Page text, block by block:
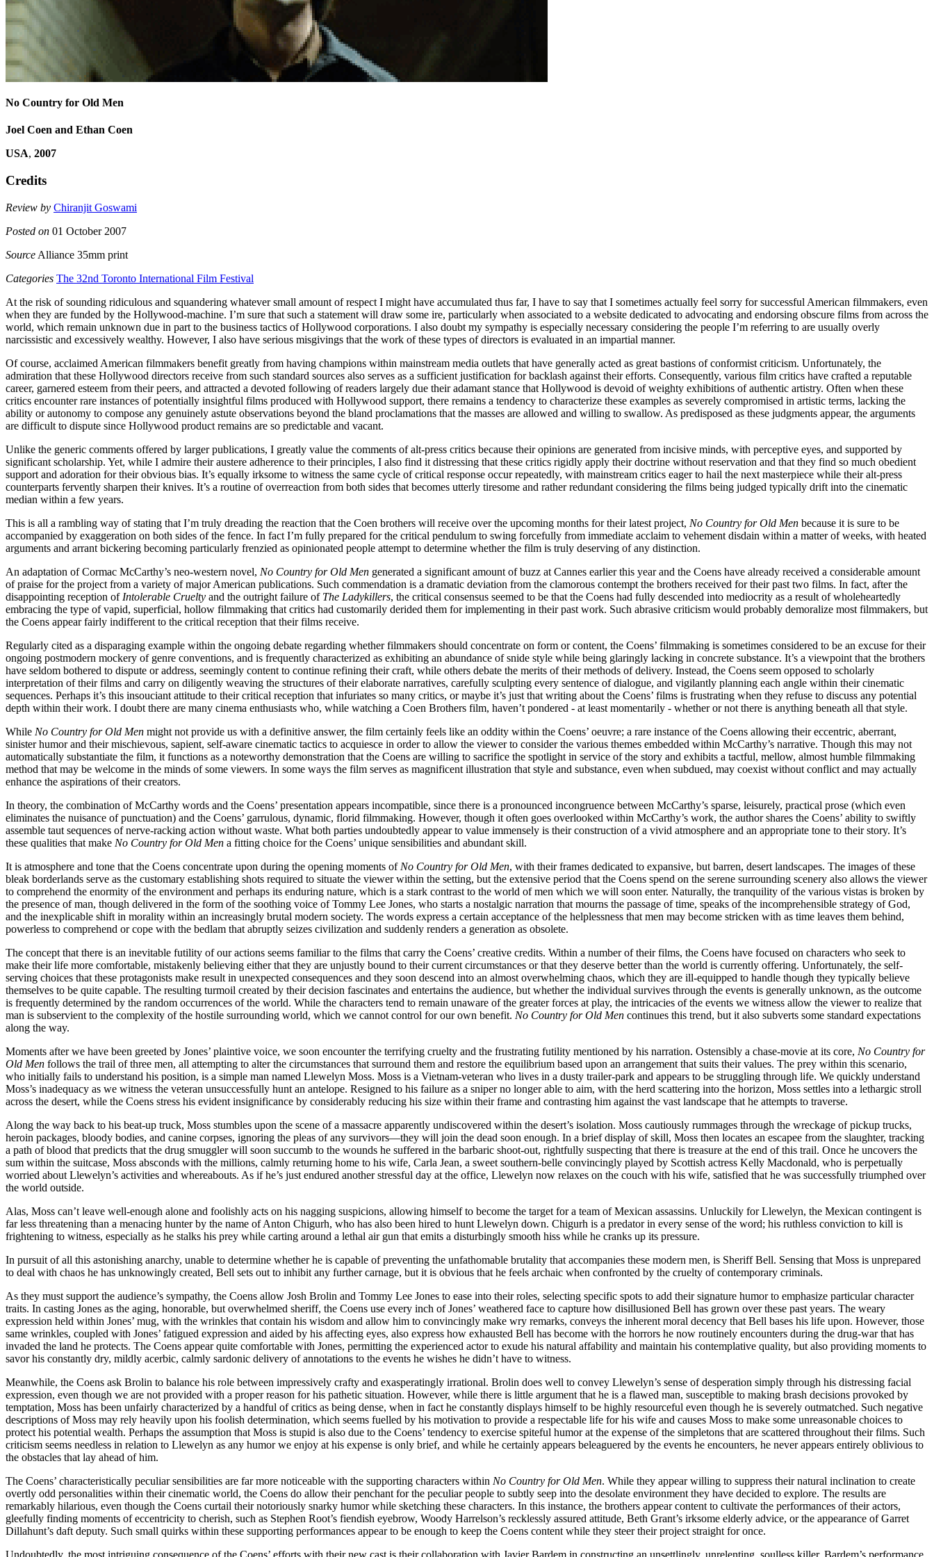
No Country for Old Men
Joel Coen and Ethan Coen
USA, 2007
Credits
Review by Chiranjit Goswami
Posted on 01 October 2007
Source Alliance 35mm print
Categories The 32nd Toronto International Film Festival
At the risk of sounding ridiculous and squandering whatever small amount of respect I might have accumulated thus far, I have to say that I sometimes actually feel sorry for successful American filmmakers, even
when they are funded by the Hollywood-machine. I’m sure that such a statement will draw some ire, particularly when associated to a website dedicated to advocating and endorsing obscure films from across the
world, which remain unknown due in part to the business tactics of Hollywood corporations. I also doubt my sympathy is especially necessary considering the people I’m referring to are usually overly
narcissistic and excessively wealthy. However, I also have serious misgivings that the work of these types of directors is evaluated in an impartial manner.
Of course, acclaimed American filmmakers benefit greatly from having champions within mainstream media outlets that have generally acted as great bastions of conformist criticism. Unfortunately, the
admiration that these Hollywood directors receive from such standard sources also serves as a sufficient justification for backlash against their efforts. Consequently, various film critics have crafted a reputable
career, garnered esteem from their peers, and attracted a devoted following of readers largely due their adamant stance that Hollywood is devoid of weighty exhibitions of authentic artistry. Often when these
critics encounter rare instances of potentially insightful films produced with Hollywood support, there remains a tendency to characterize these examples as severely compromised in artistic terms, lacking the
ability or autonomy to compose any genuinely astute observations beyond the bland proclamations that the masses are allowed and willing to swallow. As predisposed as these judgments appear, the arguments
are difficult to dispute since Hollywood product remains are so predictable and vacant.
Unlike the generic comments offered by larger publications, I greatly value the comments of alt-press critics because their opinions are generated from incisive minds, with perceptive eyes, and supported by
significant scholarship. Yet, while I admire their austere adherence to their principles, I also find it distressing that these critics rigidly apply their doctrine without reservation and that they find so much obedient
support and adoration for their obvious bias. It’s equally irksome to witness the same cycle of critical response occur repeatedly, with mainstream critics eager to hail the next masterpiece while their alt-press
counterparts fervently sharpen their knives. It’s a routine of overreaction from both sides that becomes utterly tiresome and rather redundant considering the films being judged typically drift into the cinematic
median within a few years.
This is all a rambling way of stating that I’m truly dreading the reaction that the Coen brothers will receive over the upcoming months for their latest project, No Country for Old Men because it is sure to be
accompanied by exaggeration on both sides of the fence. In fact I’m fully prepared for the critical pendulum to swing forcefully from immediate acclaim to vehement disdain within a matter of weeks, with heated
arguments and arrant bickering becoming particularly frenzied as opinionated people attempt to determine whether the film is truly deserving of any distinction.
An adaptation of Cormac McCarthy’s neo-western novel, No Country for Old Men generated a significant amount of buzz at Cannes earlier this year and the Coens have already received a considerable amount
of praise for the project from a variety of major American publications. Such commendation is a dramatic deviation from the clamorous contempt the brothers received for their past two films. In fact, after the
disappointing reception of Intolerable Cruelty and the outright failure of The Ladykillers, the critical consensus seemed to be that the Coens had fully descended into mediocrity as a result of wholeheartedly
embracing the type of vapid, superficial, hollow filmmaking that critics had customarily derided them for implementing in their past work. Such abrasive criticism would probably demoralize most filmmakers, but
the Coens appear fairly indifferent to the critical reception that their films receive.
Regularly cited as a disparaging example within the ongoing debate regarding whether filmmakers should concentrate on form or content, the Coens’ filmmaking is sometimes considered to be an excuse for their
ongoing postmodern mockery of genre conventions, and is frequently characterized as exhibiting an abundance of snide style while being glaringly lacking in concrete substance. It’s a viewpoint that the brothers
have seldom bothered to dispute or address, seemingly content to continue refining their craft, while others debate the merits of their methods of delivery. Instead, the Coens seem opposed to scholarly
interpretation of their films and carry on diligently weaving the structures of their elaborate narratives, carefully sculpting every sentence of dialogue, and vigilantly planning each angle within their cinematic
sequences. Perhaps it’s this insouciant attitude to their critical reception that infuriates so many critics, or maybe it’s just that writing about the Coens’ films is frustrating when they refuse to discuss any potential
depth within their work. I doubt there are many cinema enthusiasts who, while watching a Coen Brothers film, haven’t pondered - at least momentarily - whether or not there is anything beneath all that style.
While No Country for Old Men might not provide us with a definitive answer, the film certainly feels like an oddity within the Coens’ oeuvre; a rare instance of the Coens allowing their eccentric, aberrant,
sinister humor and their mischievous, sapient, self-aware cinematic tactics to acquiesce in order to allow the viewer to consider the various themes embedded within McCarthy’s narrative. Though this may not
automatically substantiate the film, it functions as a noteworthy demonstration that the Coens are willing to sacrifice the spotlight in service of the story and exhibits a tactful, mellow, almost humble filmmaking
method that may be welcome in the minds of some viewers. In some ways the film serves as magnificent illustration that style and substance, even when subdued, may coexist without conflict and may actually
enhance the aspirations of their creators.
In theory, the combination of McCarthy words and the Coens’ presentation appears incompatible, since there is a pronounced incongruence between McCarthy’s sparse, leisurely, practical prose (which even
eliminates the nuisance of punctuation) and the Coens’ garrulous, dynamic, florid filmmaking. However, though it often goes overlooked within McCarthy’s work, the author shares the Coens’ ability to swiftly
assemble taut sequences of nerve-racking action without waste. What both parties undoubtedly appear to value immensely is their construction of a vivid atmosphere and an appropriate tone to their story. It’s
these qualities that make No Country for Old Men a fitting choice for the Coens’ unique sensibilities and abundant skill.
It is atmosphere and tone that the Coens concentrate upon during the opening moments of No Country for Old Men, with their frames dedicated to expansive, but barren, desert landscapes. The images of these
bleak borderlands serve as the customary establishing shots required to situate the viewer within the setting, but the extensive period that the Coens spend on the serene surrounding scenery also allows the viewer
to comprehend the enormity of the environment and perhaps its enduring nature, which is a stark contrast to the world of men which we will soon enter. Naturally, the tranquility of the various vistas is broken by
the presence of man, though delivered in the form of the soothing voice of Tommy Lee Jones, who starts a nostalgic narration that mourns the passage of time, speaks of the incomprehensible strategy of God,
and the inexplicable shift in morality within an increasingly brutal modern society. The words express a certain acceptance of the helplessness that men may become stricken with as time leaves them behind,
powerless to comprehend or cope with the bedlam that abruptly seizes civilization and suddenly renders a generation as obsolete.
The concept that there is an inevitable futility of our actions seems familiar to the films that carry the Coens’ creative credits. Within a number of their films, the Coens have focused on characters who seek to
make their life more comfortable, mistakenly believing either that they are unjustly bound to their current circumstances or that they deserve better than the world is currently offering. Unfortunately, the self-
serving choices that these protagonists make result in unexpected consequences and they soon descend into an almost overwhelming chaos, which they are ill-equipped to handle though they typically believe
themselves to be quite capable. The resulting turmoil created by their decision fascinates and entertains the audience, but whether the individual survives through the events is generally unknown, as the outcome
is frequently determined by the random occurrences of the world. While the characters tend to remain unaware of the greater forces at play, the intricacies of the events we witness allow the viewer to realize that
man is subservient to the complexity of the hostile surrounding world, which we cannot control for our own benefit. No Country for Old Men continues this trend, but it also subverts some standard expectations
along the way.
Moments after we have been greeted by Jones’ plaintive voice, we soon encounter the terrifying cruelty and the frustrating futility mentioned by his narration. Ostensibly a chase-movie at its core, No Country for
Old Men follows the trail of three men, all attempting to alter the circumstances that surround them and restore the equilibrium based upon an arrangement that suits their values. The prey within this scenario,
who initially fails to understand his position, is a simple man named Llewelyn Moss. Moss is a Vietnam-veteran who lives in a dusty trailer-park and appears to be struggling through life. We quickly understand
Moss’s inadequacy as we witness the veteran unsuccessfully hunt an antelope. Resigned to his failure as a sniper no longer able to aim, with the herd scattering into the horizon, Moss settles into a lethargic stroll
across the desert, while the Coens stress his evident insignificance by considerably reducing his size within their frame and contrasting him against the vast landscape that he attempts to traverse.
Along the way back to his beat-up truck, Moss stumbles upon the scene of a massacre apparently undiscovered within the desert’s isolation. Moss cautiously rummages through the wreckage of pickup trucks,
heroin packages, bloody bodies, and canine corpses, ignoring the pleas of any survivors—they will join the dead soon enough. In a brief display of skill, Moss then locates an escapee from the slaughter, tracking
a path of blood that predicts that the drug smuggler will soon succumb to the wounds he suffered in the barbaric shoot-out, rightfully suspecting that there is treasure at the end of this trail. Once he uncovers the
sum within the suitcase, Moss absconds with the millions, calmly returning home to his wife, Carla Jean, a sweet southern-belle convincingly played by Scottish actress Kelly Macdonald, who is perpetually
worried about Llewelyn’s activities and whereabouts. As if he’s just endured another stressful day at the office, Llewelyn now relaxes on the couch with his wife, satisfied that he was successfully triumphed over
the world outside.
Alas, Moss can’t leave well-enough alone and foolishly acts on his nagging suspicions, allowing himself to become the target for a team of Mexican assassins. Unluckily for Llewelyn, the Mexican contingent is
far less threatening than a menacing hunter by the name of Anton Chigurh, who has also been hired to hunt Llewelyn down. Chigurh is a predator in every sense of the word; his ruthless conviction to kill is
frightening to witness, especially as he stalks his prey while carting around a lethal air gun that emits a disturbingly smooth hiss while he cranks up its pressure.
In pursuit of all this astonishing anarchy, unable to determine whether he is capable of preventing the unfathomable brutality that accompanies these modern men, is Sheriff Bell. Sensing that Moss is unprepared
to deal with chaos he has unknowingly created, Bell sets out to inhibit any further carnage, but it is obvious that he feels archaic when confronted by the cruelty of contemporary criminals.
As they must support the audience’s sympathy, the Coens allow Josh Brolin and Tommy Lee Jones to ease into their roles, selecting specific spots to add their signature humor to emphasize particular character
traits. In casting Jones as the aging, honorable, but overwhelmed sheriff, the Coens use every inch of Jones’ weathered face to capture how disillusioned Bell has grown over these past years. The weary
expression held within Jones’ mug, with the wrinkles that contain his wisdom and allow him to convincingly make wry remarks, conveys the inherent moral decency that Bell bases his life upon. However, those
same wrinkles, coupled with Jones’ fatigued expression and aided by his affecting eyes, also express how exhausted Bell has become with the horrors he now routinely encounters during the drug-war that has
invaded the land he protects. The Coens appear quite comfortable with Jones, permitting the experienced actor to exude his natural affability and maintain his contemplative quality, but also providing moments to
savor his constantly dry, mildly acerbic, calmly sardonic delivery of annotations to the events he wishes he didn’t have to witness.
Meanwhile, the Coens ask Brolin to balance his role between impressively crafty and exasperatingly irrational. Brolin does well to convey Llewelyn’s sense of desperation simply through his distressing facial
expression, even though we are not provided with a proper reason for his pathetic situation. However, while there is little argument that he is a flawed man, susceptible to making brash decisions provoked by
temptation, Moss has been unfairly characterized by a handful of critics as being dense, when in fact he constantly displays himself to be highly resourceful even though he is severely outmatched. Such negative
descriptions of Moss may rely heavily upon his foolish determination, which seems fuelled by his motivation to provide a respectable life for his wife and causes Moss to make some unreasonable choices to
protect his potential wealth. Perhaps the assumption that Moss is stupid is also due to the Coens’ tendency to exercise spiteful humor at the expense of the simpletons that are scattered throughout their films. Such
criticism seems needless in relation to Llewelyn as any humor we enjoy at his expense is only brief, and while he certainly appears beleaguered by the events he encounters, he never appears entirely oblivious to
the obstacles that lay ahead of him.
The Coens’ characteristically peculiar sensibilities are far more noticeable with the supporting characters within No Country for Old Men. While they appear willing to suppress their natural inclination to create
overtly odd personalities within their cinematic world, the Coens do allow their penchant for the peculiar people to subtly seep into the desolate environment they have decided to explore. The results are
remarkably hilarious, even though the Coens curtail their notoriously snarky humor while sketching these characters. In this instance, the brothers appear content to cultivate the performances of their actors,
gleefully finding moments of eccentricity to cherish, such as Stephen Root’s fiendish eyebrow, Woody Harrelson’s recklessly assured attitude, Beth Grant’s irksome elderly advice, or the appearance of Garret
Dillahunt’s daft deputy. Such small quirks within these supporting performances appear to be enough to keep the Coens content while they steer their project straight for once.
Undoubtedly, the most intriguing consequence of the Coens’ efforts with their new cast is their collaboration with Javier Bardem in constructing an unsettlingly, unrelenting, soulless killer. Bardem’s performance